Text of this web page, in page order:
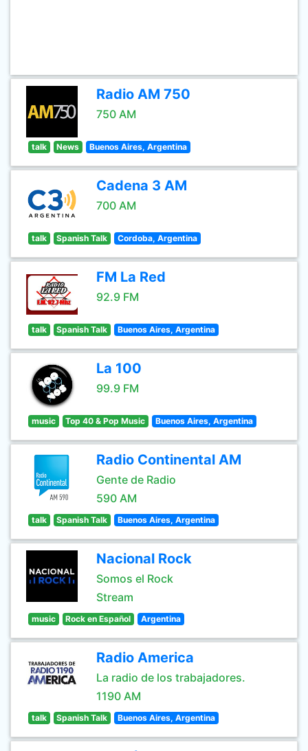
Radio AM 750
750 AM
talk News Buenos Aires, Argentina
Cadena 3 AM
700 AM
talk Spanish Talk Cordoba, Argentina
FM La Red
92.9 FM
talk Spanish Talk Buenos Aires, Argentina
La 100
99.9 FM
music Top 40 & Pop Music Buenos Aires, Argentina
Radio Continental AM
Gente de Radio
590 AM
talk Spanish Talk Buenos Aires, Argentina
Nacional Rock
Somos el Rock
Stream
music Rock en Español Argentina
Radio America
La radio de los trabajadores.
1190 AM
talk Spanish Talk Buenos Aires, Argentina